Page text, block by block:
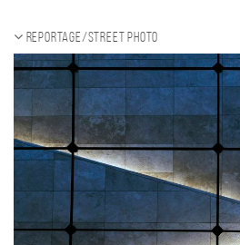
Reportage/Street photo